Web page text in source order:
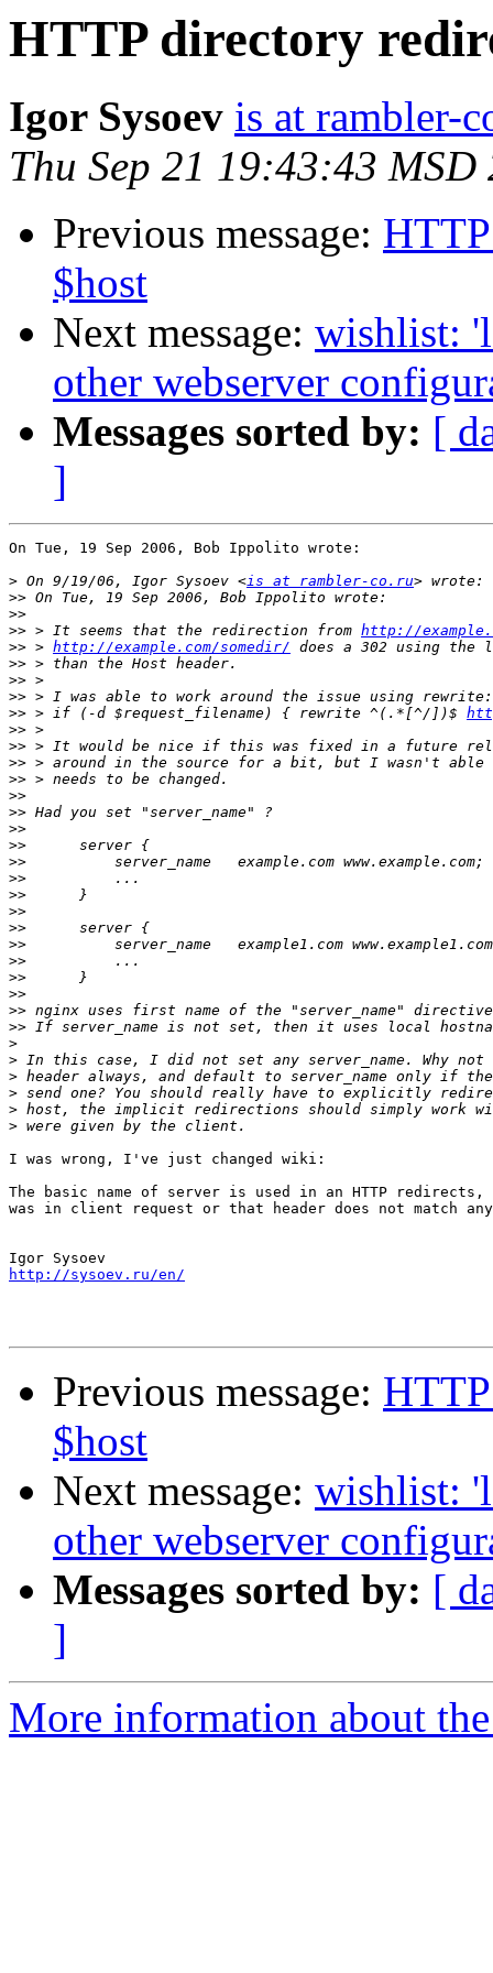
HTTP directory
Igor Sysoev is at rambler-
Thu Sep 21 19:43:43 MSD
Previous message:
$host
Next message: wishlist:
other webserver
Messages sorted by: [
]
On Tue, 19 Sep 2006, Bob Ippolito wrote:
> On 9/19/06, Igor Sysoev <is at rambler-co.ru
>>
>>
>> > It seems that the redirection from http://
>> > http://example.com/somedir/
>>
>>
>>
>> > if (-d $request_filename) { rewrite ^(.*[^/])$
>>
>>
>>
>>
>>
>>
>>
>>
>>
>>
>>
>>
>>
>>
>>
>>
>>
>>
>>
>
>
>
>
>
>
I was wrong, I've just changed wiki:
The basic name of server is used in an HTTP
was in client request or that header does not match any
http://sysoev.ru/en/
Previous message:
$host
Next message: wishlist:
other webserver
Messages sorted by: [
]
More information about